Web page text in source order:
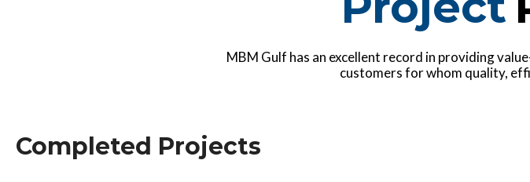
MBM Gulf has an excellent record in providing
customers for whom quality,
Completed Projects